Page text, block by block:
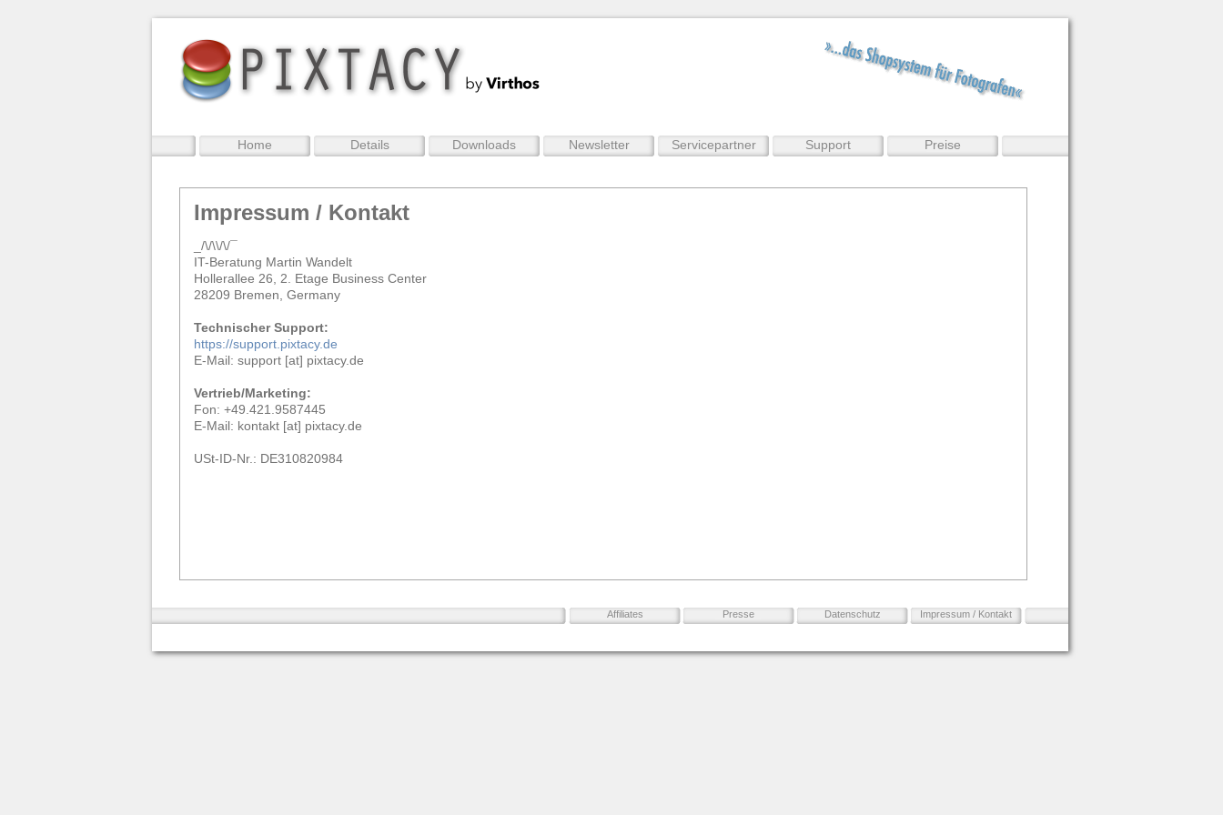
Home Details Downloads Newsletter Servicepartner Support Preise
Impressum / Kontakt
_/\/\\/\/¯
IT-Beratung Martin Wandelt
Hollerallee 26, 2. Etage Business Center
28209 Bremen, Germany
Technischer Support:
https://support.pixtacy.de
E-Mail: support [at] pixtacy.de
Vertrieb/Marketing:
Fon: +49.421.9587445
E-Mail: kontakt [at] pixtacy.de
USt-ID-Nr.: DE310820984
Impressum / Kontakt
Datenschutz
Presse
Affiliates